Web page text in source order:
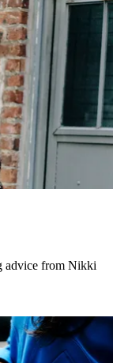
advice from Nikki